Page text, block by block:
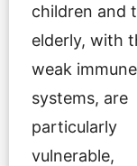
children and
elderly, with
weak immune
systems, are
particularly
vulnerable,